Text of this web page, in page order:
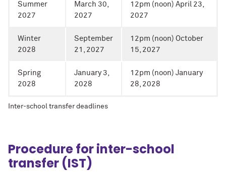
Inter-school transfer deadlines
Summer
2027
March 30,
2027
12pm (noon) April 23,
2027
Winter
2028
September
21, 2027
12pm (noon) October
15, 2027
Spring
2028
January 3,
2028
12pm (noon) January
28, 2028
Procedure for inter-school
transfer (IST)